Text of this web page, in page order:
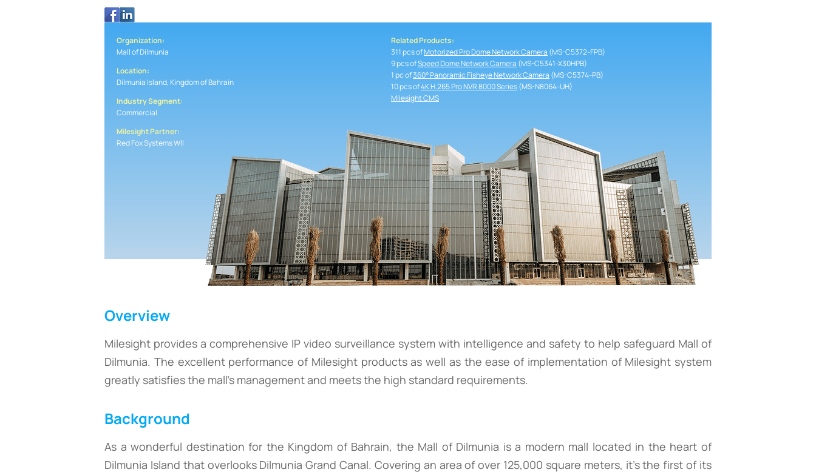
Organization:
Mall of Dilmunia
Location:
Dilmunia Island, Kingdom of Bahrain
Industry Segment:
Commercial
Milesight Partner:
Red Fox Systems Wll
Related Products:
311 pcs ofMotorized Pro Dome Network Camera (MS-C5372-FPB)
9 pcs ofSpeed Dome Network Camera (MS-C5341-X30HPB)
1 pc of360° Panoramic Fisheye Network Camera (MS-C5374-PB)
10 pcs of4K H.265 Pro NVR 8000 Series(MS-N8064-UH)
Milesight CMS
Overview
Milesight provides a comprehensive IP video surveillance system with intelligence and safety to help safeguard Mall of
Dilmunia. The excellent performance of Milesight products as well as the ease of implementation of Milesight system
greatly satisfies the mall's management and meets the high standard requirements.
Background
As a wonderful destination for the Kingdom of Bahrain, the Mall of Dilmunia is a modern mall located in the heart of
Dilmunia Island that overlooks Dilmunia Grand Canal. Covering an area of over 125,000 square meters, it's the first of its